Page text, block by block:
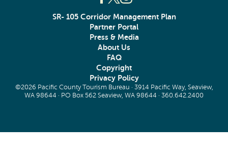
SR- 105 Corridor Management Plan
Partner Portal
Press & Media
About Us
FAQ
Copyright
Privacy Policy
©2026 Pacific County Tourism Bureau · 3914 Pacific Way, Seaview,
WA 98644 · PO Box 562 Seaview, WA 98644 · 360.642.2400